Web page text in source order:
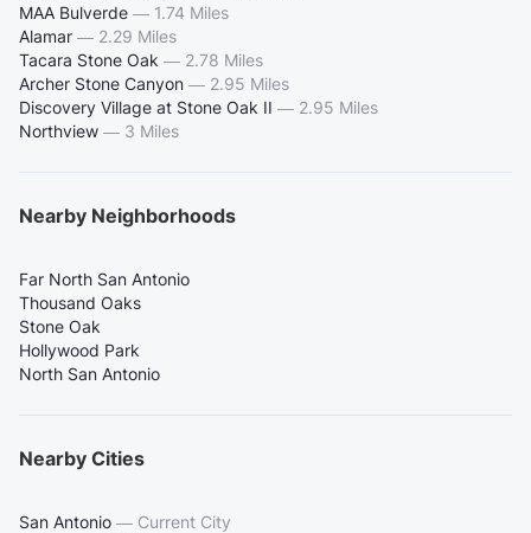
MAA Bulverde — 1.74 Miles
Alamar — 2.29 Miles
Tacara Stone Oak — 2.78 Miles
Archer Stone Canyon — 2.95 Miles
Discovery Village at Stone Oak II — 2.95 Miles
Northview — 3 Miles
Nearby Neighborhoods
Far North San Antonio
Thousand Oaks
Stone Oak
Hollywood Park
North San Antonio
Nearby Cities
San Antonio — Current City